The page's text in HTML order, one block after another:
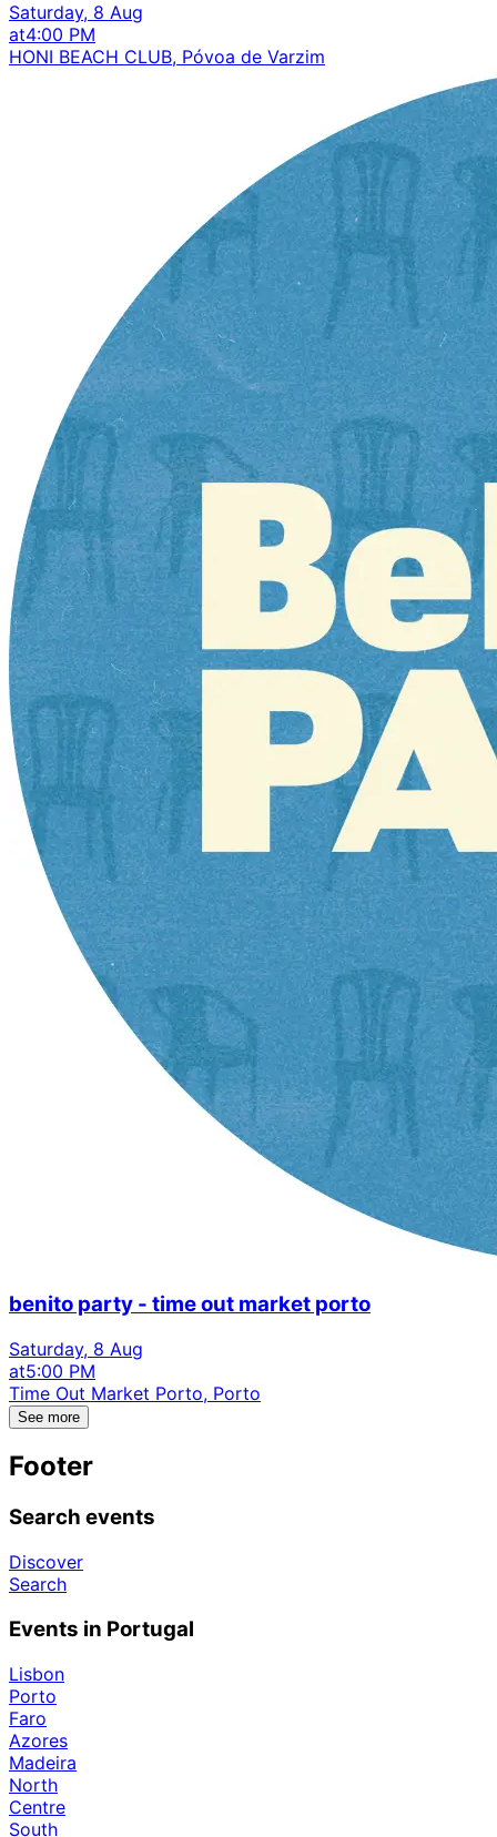
Saturday, 8 Aug
at4:00 PM
HONI BEACH CLUB, Póvoa de Varzim
benito party - time out market porto
Saturday, 8 Aug
at5:00 PM
Time Out Market Porto, Porto
See more
Footer
Search events
Discover
Search
Events in Portugal
Lisbon
Porto
Faro
Azores
Madeira
North
Centre
South